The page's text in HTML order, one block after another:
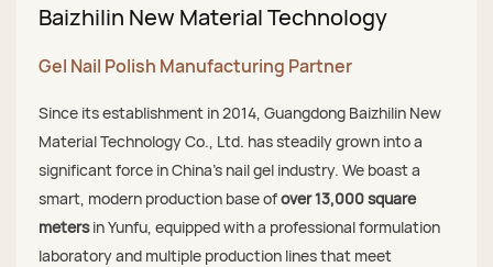
Baizhilin New Material Technology
Gel Nail Polish Manufacturing Partner
Since its establishment in 2014, Guangdong Baizhilin New
Material Technology Co., Ltd. has steadily grown into a
significant force in China's nail gel industry. We boast a
smart, modern production base ofover 13,000 square
metersin Yunfu, equipped with a professional formulation
laboratory and multiple production lines that meet